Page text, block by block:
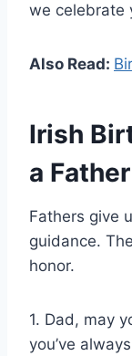
we celebrate
Also Read:
Irish
a Father
Fathers give
guidance.
honor.
1. Dad, may
you’ve